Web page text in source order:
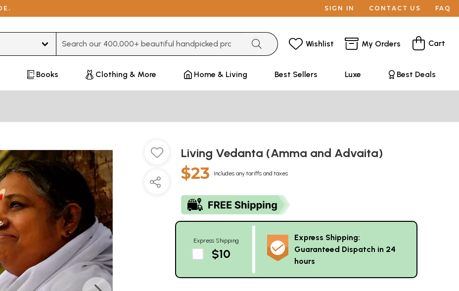
SIGN IN CONTACT US FAQ
Wishlist My Orders Cart
Books Clothing & More Home & Living Best Sellers Luxe Best Deals
Living Vedanta (Amma and Advaita)
$23 Includes any tariffs and taxes
Express Shipping
$10
Express Shipping:
Guaranteed Dispatch in 24
hours